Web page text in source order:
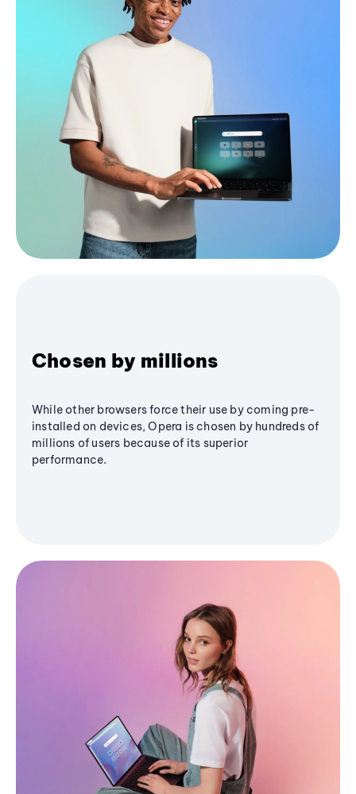
Chosen by millions
While other browsers force their use by coming pre-
installed on devices, Opera is chosen by hundreds of
millions of users because of its superior
performance.